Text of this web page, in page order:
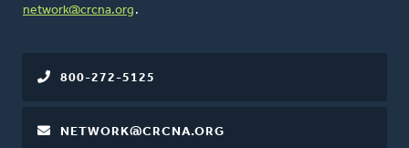
network@crcna.org .
800-272-5125
NETWORK@CRCNA.ORG